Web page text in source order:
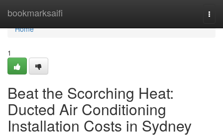
bookmarksaifi
Home
Home
1
Beat the Scorching Heat:
Ducted Air Conditioning
Installation Costs in Sydney